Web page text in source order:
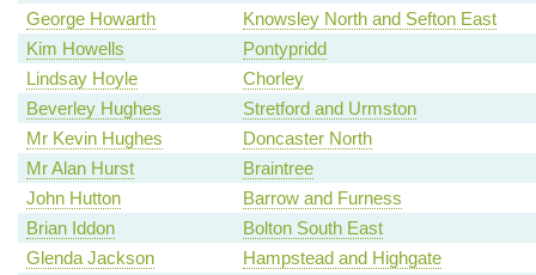
George Howarth
Knowsley North and Sefton East
Kim Howells
Pontypridd
Lindsay Hoyle
Chorley
Beverley Hughes
Stretford and Urmston
Mr Kevin Hughes
Doncaster North
Mr Alan Hurst
Braintree
John Hutton
Barrow and Furness
Brian Iddon
Bolton South East
Glenda Jackson
Hampstead and Highgate